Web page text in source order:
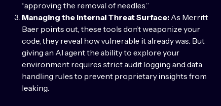
“approving the removal of needles.”
Managing the Internal Threat Surface: As Merritt
Baer points out, these tools don’t weaponize your
code, they reveal how vulnerable it already was. But
giving an AI agent the ability to explore your
environment requires strict audit logging and data
handling rules to prevent proprietary insights from
leaking.